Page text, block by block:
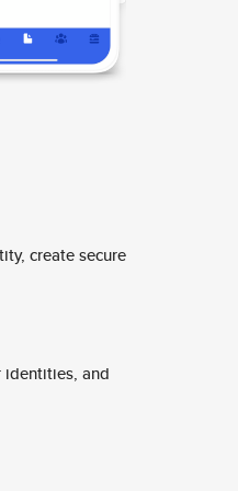
create secure
identities, and